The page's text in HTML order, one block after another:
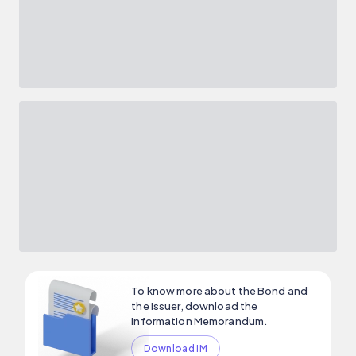
To know more about the Bond and
the issuer, download the
Information Memorandum.
Download IM